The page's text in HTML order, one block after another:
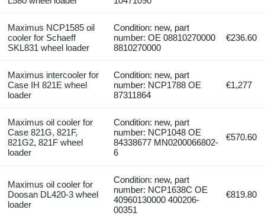
Maximus NCP1585 oil
cooler for Schaeff
SKL831 wheel loader
Condition: new, part
number: OE 08810270000
8810270000
€236.60
Maximus intercooler for
Case IH 821E wheel
loader
Condition: new, part
number: NCP1788 OE
87311864
€1,277
Maximus oil cooler for
Case 821G, 821F,
821G2, 821F wheel
loader
Condition: new, part
number: NCP1048 OE
84338677 MN0200066802-
6
€570.60
Maximus oil cooler for
Doosan DL420-3 wheel
loader
Condition: new, part
number: NCP1638C OE
40960130000 400206-
00351
€819.80